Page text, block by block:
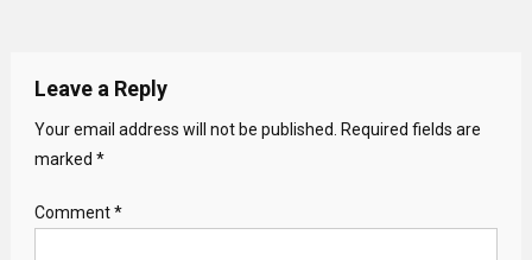
Leave a Reply
Your email address will not be published.
Required fields are
marked *
Comment*